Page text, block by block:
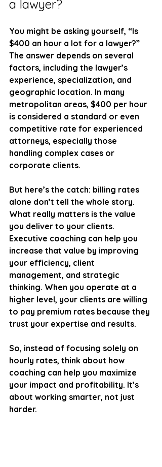
a lawyer?
You might be asking yourself, “Is
$400 an hour a lot for a lawyer?”
The answer depends on several
factors, including the lawyer’s
experience, specialization, and
geographic location. In many
metropolitan areas, $400 per hour
is considered a standard or even
competitive rate for experienced
attorneys, especially those
handling complex cases or
corporate clients.
But here’s the catch: billing rates
alone don’t tell the whole story.
What really matters is the value
you deliver to your clients.
Executive coaching can help you
increase that value by improving
your efficiency, client
management, and strategic
thinking. When you operate at a
higher level, your clients are willing
to pay premium rates because they
trust your expertise and results.
So, instead of focusing solely on
hourly rates, think about how
coaching can help you maximize
your impact and profitability. It’s
about working smarter, not just
harder.